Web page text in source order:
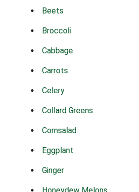
Beets
Broccoli
Cabbage
Carrots
Celery
Collard Greens
Cornsalad
Eggplant
Ginger